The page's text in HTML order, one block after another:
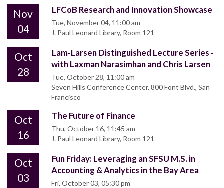
Nov
04
LFCoB Research and Innovation Showcase
Tue, November 04, 11:00 am
J. Paul Leonard Library, Room 121
Oct
28
Lam-Larsen Distinguished Lecture Series -
with Laxman Narasimhan and Chris Larsen
Tue, October 28, 11:00 am
Seven Hills Conference Center, 800 Font Blvd., San
Francisco
Oct
16
The Future of Finance
Thu, October 16, 11:45 am
J. Paul Leonard Library, Room 121
Oct
03
Fun Friday: Leveraging an SFSU M.S. in
Accounting & Analytics in the Bay Area
Fri, October 03, 05:30 pm